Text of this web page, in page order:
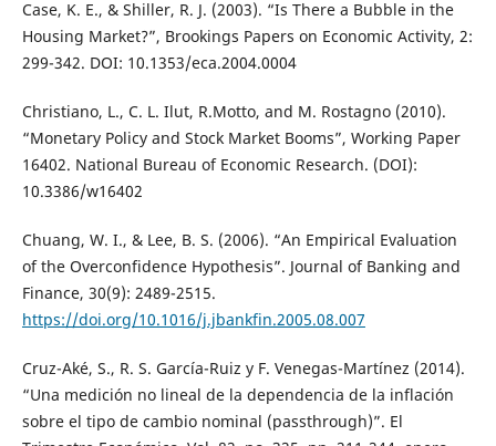
Case, K. E., & Shiller, R. J. (2003). “Is There a Bubble in the
Housing Market?”, Brookings Papers on Economic Activity, 2:
299-342. DOI: 10.1353/eca.2004.0004
Christiano, L., C. L. Ilut, R.Motto, and M. Rostagno (2010).
“Monetary Policy and Stock Market Booms”, Working Paper
16402. National Bureau of Economic Research. (DOI):
10.3386/w16402
Chuang, W. I., & Lee, B. S. (2006). “An Empirical Evaluation
of the Overconfidence Hypothesis”. Journal of Banking and
Finance, 30(9): 2489-2515.
https://doi.org/10.1016/j.jbankfin.2005.08.007
Cruz-Aké, S., R. S. García-Ruiz y F. Venegas-Martínez (2014).
“Una medición no lineal de la dependencia de la inflación
sobre el tipo de cambio nominal (passthrough)”. El